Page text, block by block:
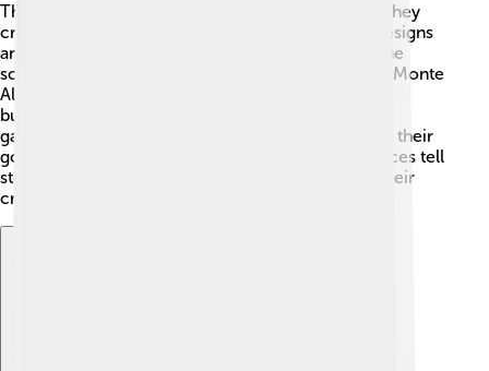
The Zapotecs were skilled artists and builders! 🎨They
created beautiful pottery adorned with intricate designs
and symbols. They were also famous for their stone
sculptures, like the unique carved figures found in Monte
Albán. 🗿Their architecture included impressive
buildings with big plazas, which were perfect for
gatherings and ceremonies. The pyramids built for their
gods are still admired today! Many Zapotec art pieces tell
stories about their daily life and beliefs, showing their
creativity and strong culture! 🌈